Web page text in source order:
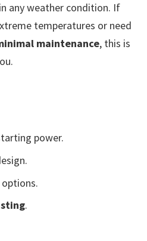
any weather condition. If
temperatures or need
maintenance, this is
power.
options.
.